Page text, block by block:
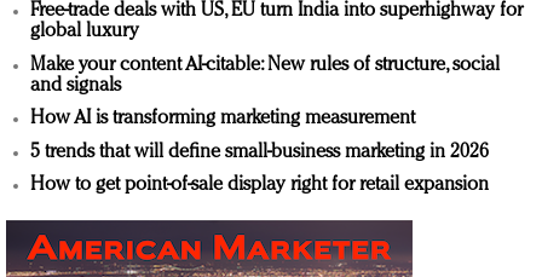
Free-trade deals with US, EU turn India into superhighway for
global luxury
Make your content AI-citable: New rules of structure, social
and signals
How AI is transforming marketing measurement
5 trends that will define small-business marketing in 2026
How to get point-of-sale display right for retail expansion